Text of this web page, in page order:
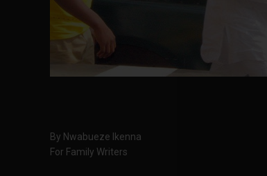
By Nwabueze Ikenna
For Family Writers